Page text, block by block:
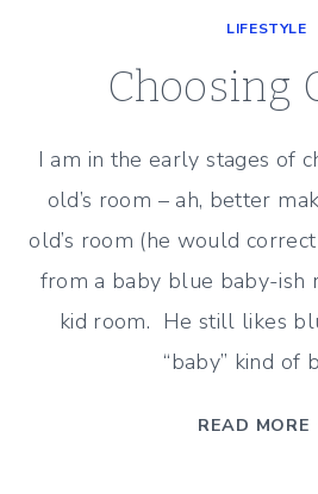
LIFESTYLE
Choosing
I am in the early stages of
old’s room – ah, better
old’s room (he would
from a baby blue baby-ish
kid room. He still likes
“baby” kind of
READ MORE